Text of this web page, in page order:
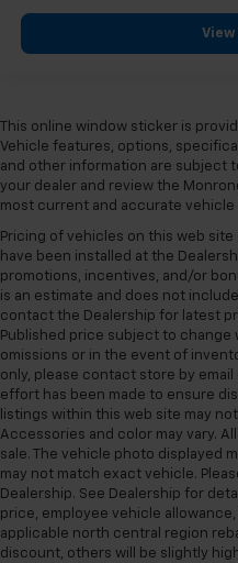
View
This online window sticker is
Vehicle features, options,
and other information are subject
your dealer and review the
most current and accurate vehicle
Pricing of vehicles on this web
have been installed at the
promotions, incentives, and/or
is an estimate and does not
contact the Dealership for latest
Published price subject to
omissions or in the event of
only, please contact store by
effort has been made to ensure
listings within this web site may
Accessories and color may vary.
sale. The vehicle photo displayed
may not match exact vehicle.
Dealership. See Dealership for
price, employee vehicle
applicable north central region
discount, others will be slightly